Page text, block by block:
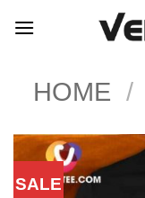
HOME /
SALE